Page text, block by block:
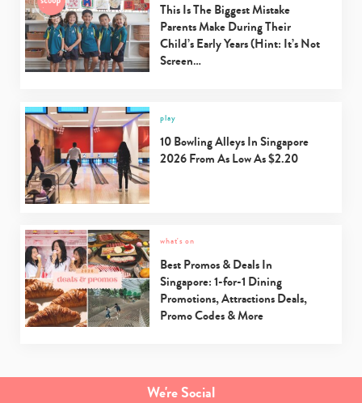
This Is The Biggest Mistake
Parents Make During Their
Child’s Early Years (Hint: It’s Not
Screen…
play
10 Bowling Alleys In Singapore
2026 From As Low As $2.20
what's on
Best Promos & Deals In
Singapore: 1-for-1 Dining
Promotions, Attractions Deals,
Promo Codes & More
We're Social